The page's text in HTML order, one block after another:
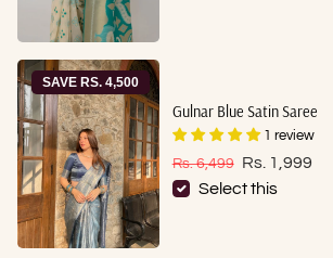
SAVE RS. 4,500
Gulnar Blue Satin Saree
1 review
Regular price
Rs. 6,499 Sale price
Rs. 1,999
Select this